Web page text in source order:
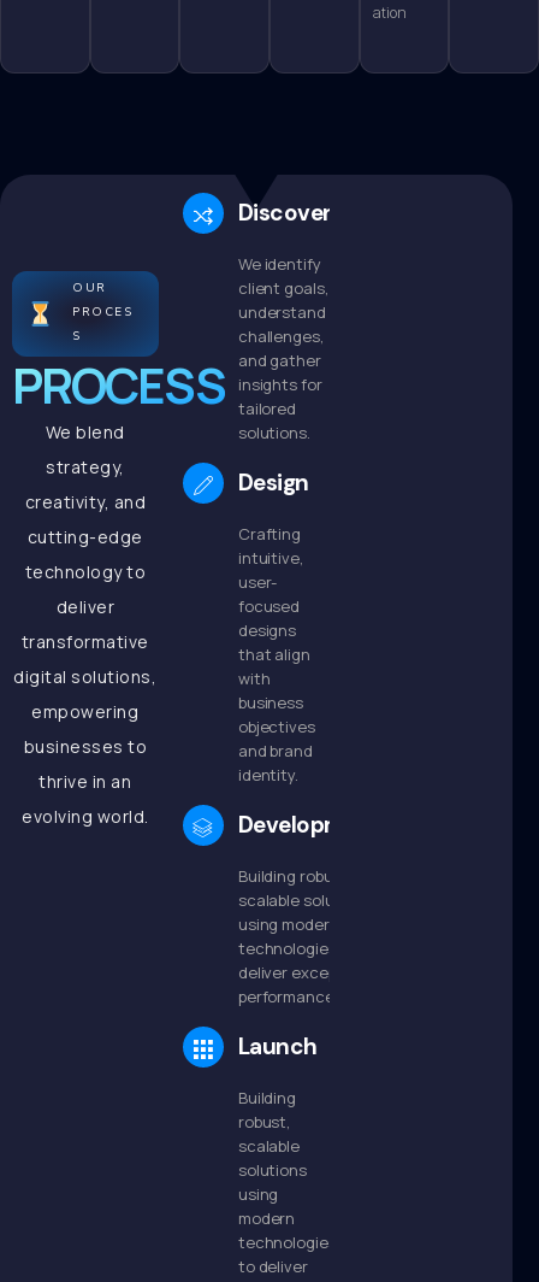
ation
OUR
PROCES
S
PROCESS
We blend
strategy,
creativity, and
cutting-edge
technology to
deliver
transformative
digital solutions,
empowering
businesses to
thrive in an
evolving world.
Discovery
We identify
client goals,
understand
challenges,
and gather
insights for
tailored
solutions.
Design
Crafting
intuitive,
user-
focused
designs
that align
with
business
objectives
and brand
identity.
Development
Building robust,
scalable solutions
using modern
technologies to
deliver exceptional
performance.
Launch
Building
robust,
scalable
solutions
using
modern
technologies
to deliver